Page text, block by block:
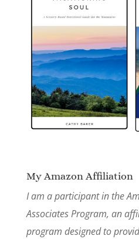
My Amazon Affiliation
I am a participant in the
Associates Program, an
program designed to